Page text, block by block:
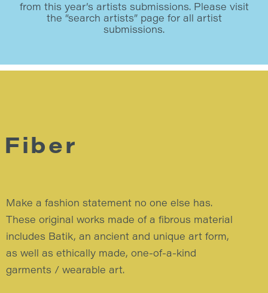
from this year’s artists submissions. Please visit
the “search artists” page for all artist
submissions.
Fiber
Make a fashion statement no one else has.
These original works made of a fibrous material
includes Batik, an ancient and unique art form,
as well as ethically made, one-of-a-kind
garments / wearable art.